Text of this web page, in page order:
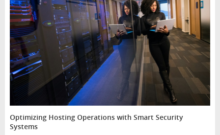
Optimizing Hosting Operations with Smart Security
Systems